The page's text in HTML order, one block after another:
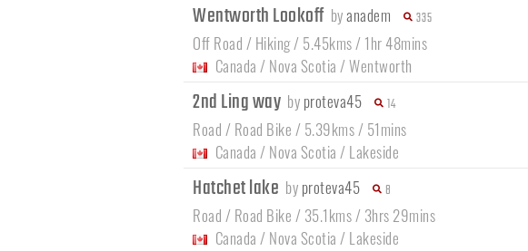
Wentworth Lookoff byanadem 335
Off Road / Hiking / 5.45kms / 1hr 48mins
Canada / Nova Scotia /Wentworth
2nd Ling way by proteva45 14
Road / Road Bike / 5.39kms / 51mins
Canada / Nova Scotia / Lakeside
Hatchet lake by proteva45 8
Road / Road Bike / 35.1kms / 3hrs 29mins
Canada / Nova Scotia / Lakeside